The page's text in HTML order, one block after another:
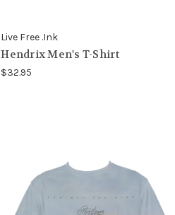
Live Free .Ink
Hendrix Men's T-Shirt
$32.95